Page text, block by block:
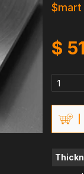
$mart
$